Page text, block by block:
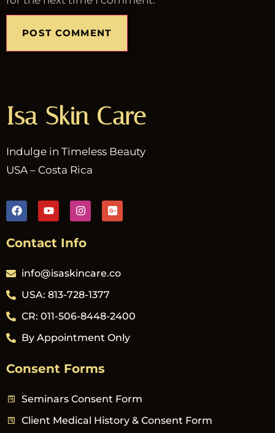
Isa Skin Care
Indulge in Timeless Beauty
USA – Costa Rica
Contact Info
info@isaskincare.co
USA: 813-728-1377
CR: 011-506-8448-2400
By Appointment Only
Consent Forms
Seminars Consent Form
Client Medical History & Consent Form